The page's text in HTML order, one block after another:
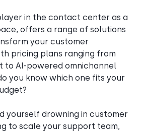
in the contact center as a
offers a range of solutions
your customer
pricing plans ranging from
to AI-powered omnichannel
you know which one fits your
yourself drowning in customer
to scale your support team,